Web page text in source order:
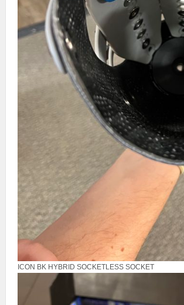
ICON BK HYBRID SOCKETLESS SOCKET